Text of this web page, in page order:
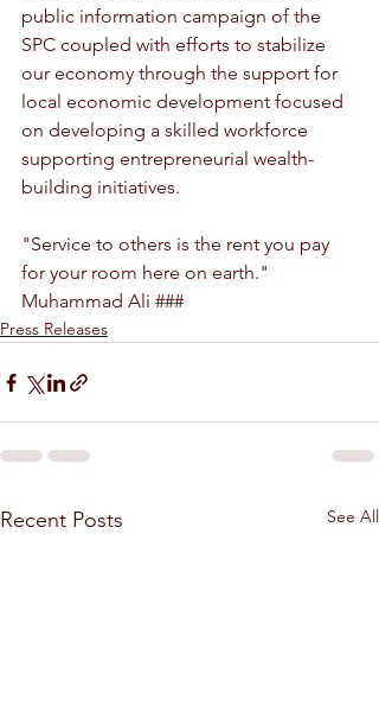
public information campaign of the
SPC coupled with efforts to stabilize
our economy through the support for
local economic development focused
on developing a skilled workforce
supporting entrepreneurial wealth-
building initiatives.
"Service to others is the rent you pay
for your room here on earth."
Muhammad Ali ###
Press Releases
Recent Posts See All